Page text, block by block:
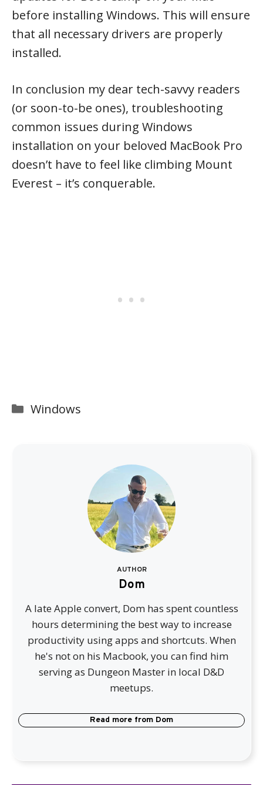
before installing Windows. This will ensure
that all necessary drivers are properly
installed.
In conclusion my dear tech-savvy readers
(or soon-to-be ones), troubleshooting
common issues during Windows
installation on your beloved MacBook Pro
doesn’t have to feel like climbing Mount
Everest – it’s conquerable.
Categories
Windows
AUTHOR
Dom
A late Apple convert, Dom has spent countless
hours determining the best way to increase
productivity using apps and shortcuts. When
he's not on his Macbook, you can find him
serving as Dungeon Master in local D&D
meetups.
Read more from Dom